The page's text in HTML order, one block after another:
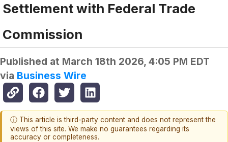
Settlement with Federal Trade
Commission
Published at March 18th 2026, 4:05 PM EDT
via Business Wire
ⓘ This article is third-party content and does not represent the
views of this site. We make no guarantees regarding its
accuracy or completeness.